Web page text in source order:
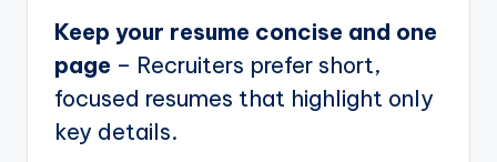
Keep your resume concise and one
page – Recruiters prefer short,
focused resumes that highlight only
key details.